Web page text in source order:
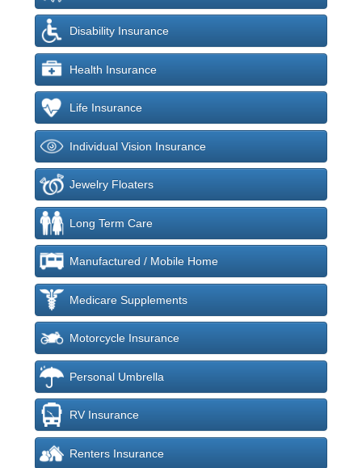
Disability Insurance
Health Insurance
Life Insurance
Individual Vision Insurance
Jewelry Floaters
Long Term Care
Manufactured / Mobile Home
Medicare Supplements
Motorcycle Insurance
Personal Umbrella
RV Insurance
Renters Insurance